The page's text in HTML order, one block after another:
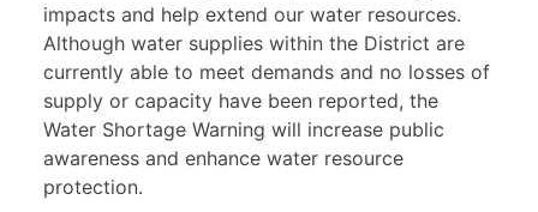
impacts and help extend our water resources.
Although water supplies within the District are
currently able to meet demands and no losses of
supply or capacity have been reported, the
Water Shortage Warning will increase public
awareness and enhance water resource
protection.